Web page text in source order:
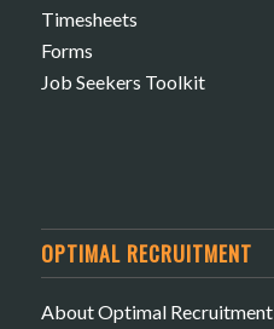
Timesheets
Forms
Job Seekers Toolkit
OPTIMAL RECRUITMENT
About Optimal Recruitment